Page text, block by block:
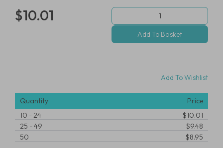
$10.01
Add To Wishlist
Quantity
Price
10 -24
$10.01
25 -49
$9.48
50
$8.95